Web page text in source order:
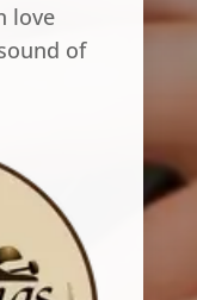
love
of